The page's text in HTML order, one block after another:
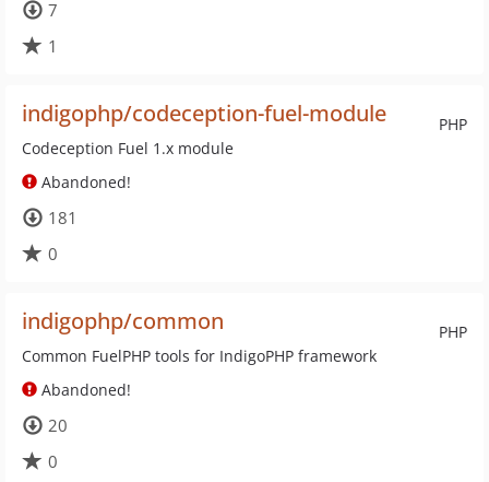
7
1
PHP
indigophp/codeception-fuel-module
Codeception Fuel 1.x module
Abandoned!
181
0
PHP
indigophp/common
Common FuelPHP tools for IndigoPHP framework
Abandoned!
20
0